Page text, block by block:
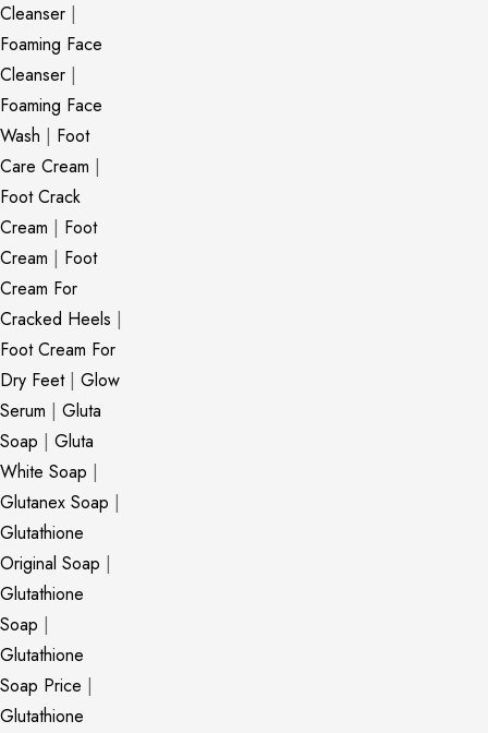
Cleanser |
Foaming Face
Cleanser |
Foaming Face
Wash | Foot
Care Cream |
Foot Crack
Cream | Foot
Cream | Foot
Cream For
Cracked Heels |
Foot Cream For
Dry Feet| Glow
Serum | Gluta
Soap | Gluta
White Soap |
Glutanex Soap |
Glutathione
Original Soap |
Glutathione
Soap |
Glutathione
Soap Price |
Glutathione